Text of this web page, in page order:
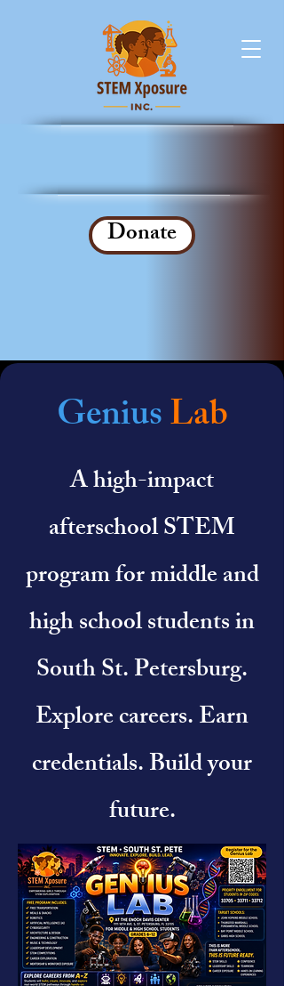
Donate
GeniusLab
A high-impact
afterschool STEM
program for middle and
high school students in
South St. Petersburg.
Explore careers. Earn
credentials. Build your
future.